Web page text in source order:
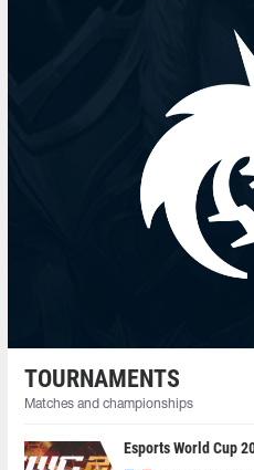
TOURNAMENTS
Matches and championships
Esports World Cup